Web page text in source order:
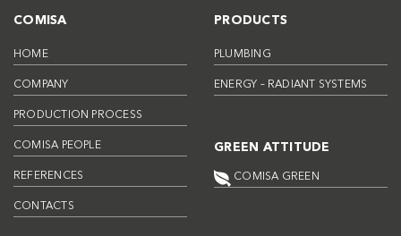
COMISA
HOME
COMPANY
PRODUCTION PROCESS
COMISA PEOPLE
REFERENCES
CONTACTS
PRODUCTS
PLUMBING
ENERGY – RADIANT SYSTEMS
GREEN ATTITUDE
COMISA GREEN